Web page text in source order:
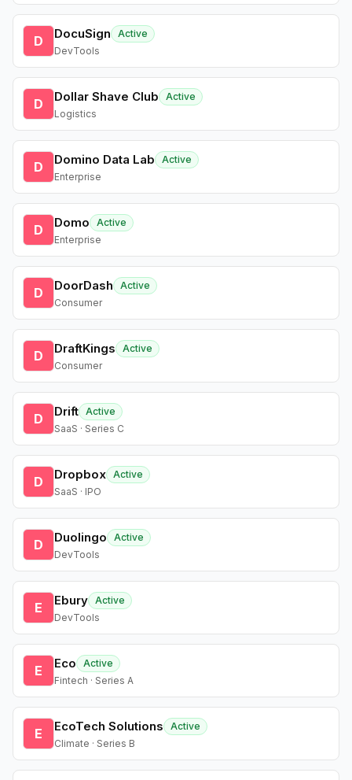
D DocuSign
Active
DevTools
D Dollar Shave Club
Active
Logistics
D Domino Data Lab
Active
Enterprise
D Domo
Active
Enterprise
D DoorDash
Active
Consumer
D DraftKings
Active
Consumer
D Drift Active
SaaS · Series C
D Dropbox Active
SaaS · IPO
D Duolingo
Active
DevTools
E Ebury Active
DevTools
E Eco
Active
Fintech · Series A
E EcoTech Solutions
Active
Climate · Series B